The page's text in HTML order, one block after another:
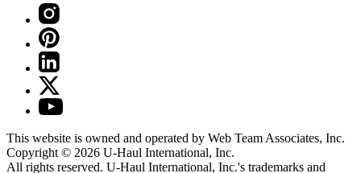
This website is owned and operated by Web Team Associates, Inc.
Copyright © 2026 U-Haul International, Inc.
All rights reserved. U-Haul International, Inc.'s trademarks and